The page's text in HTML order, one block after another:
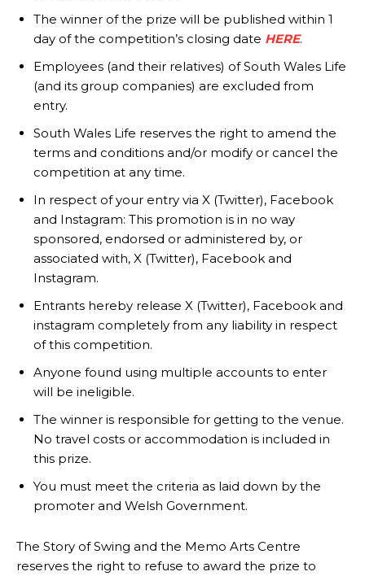
The winner of the prize will be published within 1
day of the competition’s closing date HERE.
Employees (and their relatives) of South Wales Life
(and its group companies) are excluded from
entry.
South Wales Life reserves the right to amend the
terms and conditions and/or modify or cancel the
competition at any time.
In respect of your entry via X (Twitter), Facebook
and Instagram: This promotion is in no way
sponsored, endorsed or administered by, or
associated with, X (Twitter), Facebook and
Instagram.
Entrants hereby release X (Twitter), Facebook and
instagram completely from any liability in respect
of this competition.
Anyone found using multiple accounts to enter
will be ineligible.
The winner is responsible for getting to the venue.
No travel costs or accommodation is included in
this prize.
You must meet the criteria as laid down by the
promoter and Welsh Government.
The Story of Swing and the Memo Arts Centre
reserves the right to refuse to award the prize to